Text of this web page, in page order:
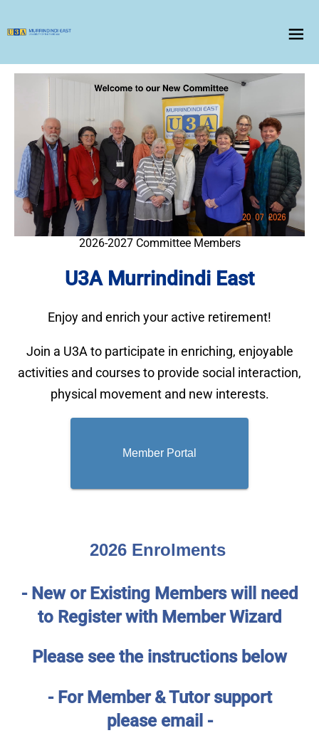
menu
2026-2027 Committee Members
U3A Murrindindi East
Enjoy and enrich your active retirement!
Join a U3A to participate in enriching, enjoyable
activities and courses to provide social interaction,
physical movement and new interests.
Member Portal
2026 Enrolments
- New or Existing Members will need
to Register with Member Wizard
Please see the instructions below
- For Member & Tutor support
please email -